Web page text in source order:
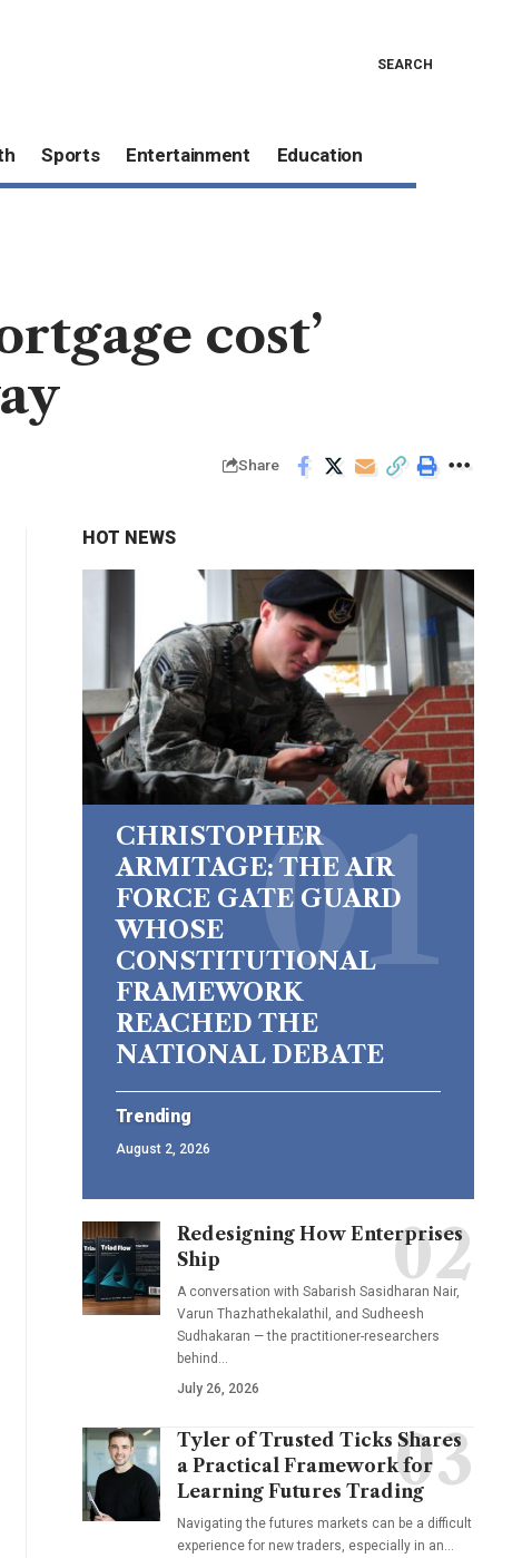
SEARCH
Sports Entertainment Education
cost’
Share
HOT NEWS
CHRISTOPHER
ARMITAGE: THE AIR
FORCE GATE GUARD
WHOSE
CONSTITUTIONAL
FRAMEWORK
REACHED THE
NATIONAL DEBATE
Trending
August 2, 2026
Redesigning How Enterprises
Ship
A conversation with Sabarish Sasidharan Nair,
Varun Thazhathekalathil, and Sudheesh
Sudhakaran — the practitioner-researchers
behind…
July 26, 2026
Tyler of Trusted Ticks Shares
a Practical Framework for
Learning Futures Trading
Navigating the futures markets can be a difficult
experience for new traders, especially in an…